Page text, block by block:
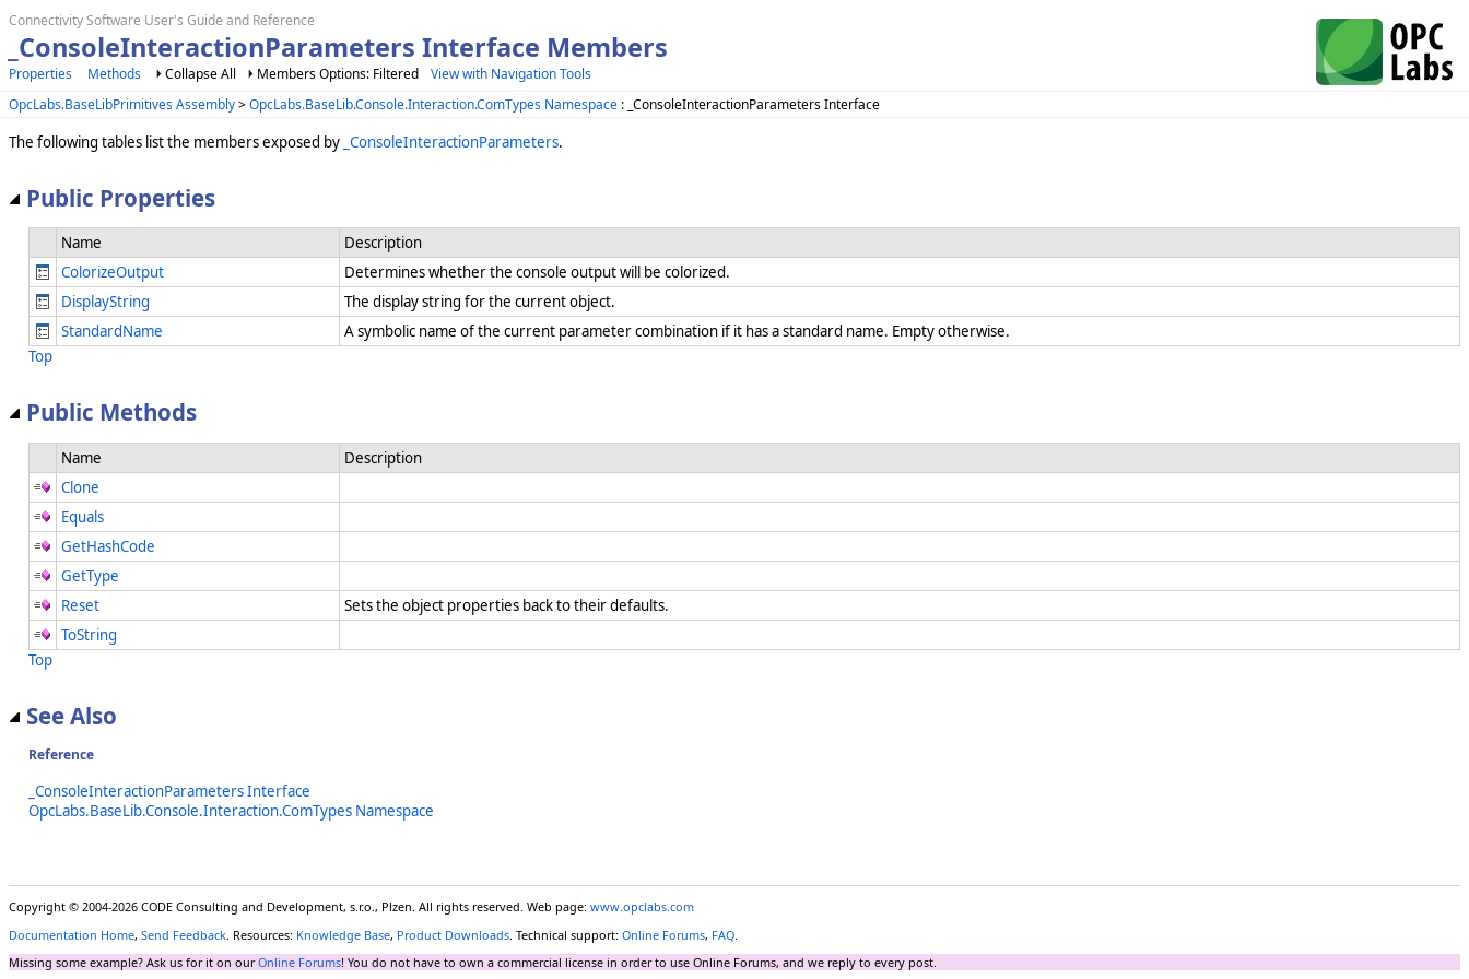
Connectivity Software User's Guide and Reference
_ConsoleInteractionParameters Interface Members
Properties Methods Collapse All Members Options: Filtered
View with Navigation Tools
OpcLabs.BaseLibPrimitives Assembly>OpcLabs.BaseLib.Console.Interaction.ComTypes Namespace : _ConsoleInteractionParameters Interface
The following tables list the members exposed by _ConsoleInteractionParameters.
Public Properties
Name
Description
ColorizeOutput
Determines whether the console output will be colorized.
DisplayString
The display string for the current object.
StandardName
A symbolic name of the current parameter combination if it has a standard name. Empty otherwise.
Top
Public Methods
Name
Description
Clone
Equals
GetHashCode
GetType
Reset
Sets the object properties back to their defaults.
ToString
Top
See Also
Reference
_ConsoleInteractionParameters Interface
OpcLabs.BaseLib.Console.Interaction.ComTypes Namespace
Copyright © 2004-2026 CODE Consulting and Development, s.r.o., Plzen. All rights reserved. Web page: www.opclabs.com
Documentation Home, Send Feedback . Resources: Knowledge Base, Product Downloads . Technical support: Online Forums, FAQ
Missing some example? Ask us for it on ourOnline Forums! You do not have to own a commercial license in order to use Online Forums, and we reply to every post.